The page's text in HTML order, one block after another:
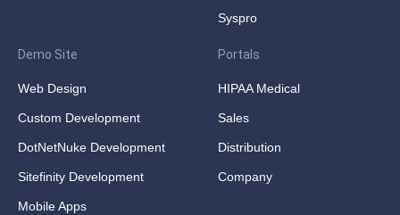
Syspro
Demo Site
Web Design
Custom Development
DotNetNuke Development
Sitefinity Development
Mobile Apps
Portals
HIPAA Medical
Sales
Distribution
Company